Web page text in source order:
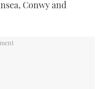
Conwy and